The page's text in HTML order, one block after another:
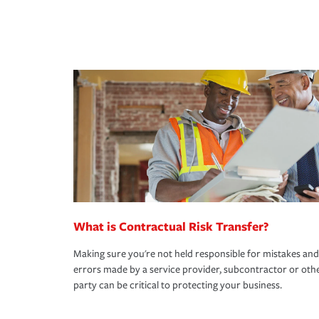
What is Contractual Risk Transfer?
Making sure you're not held responsible for mistakes and
errors made by a service provider, subcontractor or
party can be critical to protecting your business.